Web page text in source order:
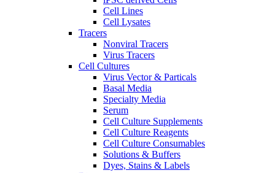
Cell Lines
Cell Lysates
Tracers
Nonviral Tracers
Virus Tracers
Cell Cultures
Virus Vector & Particals
Basal Media
Specialty Media
Serum
Cell Culture Supplements
Cell Culture Reagents
Cell Culture Consumables
Solutions & Buffers
Dyes, Stains & Labels